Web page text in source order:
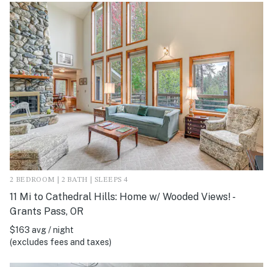
2 BEDROOM | 2 BATH | SLEEPS 4
11 Mi to Cathedral Hills: Home w/ Wooded Views! -
Grants Pass, OR
$163 avg / night
(excludes fees and taxes)